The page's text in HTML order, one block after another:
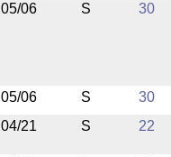
05/06 S 30
05/06 S
30
04/21
S 22